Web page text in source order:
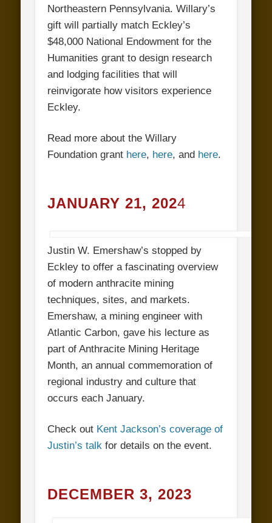
Northeastern Pennsylvania. Willary’s
gift will partially match Eckley’s
$48,000 National Endowment for the
Humanities grant to design research
and lodging facilities that will
reinvigorate how visitors experience
Eckley.
Read more about the Willary
Foundation grant here, here, and here.
JANUARY 21, 2024
Justin W. Emershaw’s stopped by
Eckley to offer a fascinating overview
of modern anthracite mining
techniques, sites, and markets.
Emershaw, a mining engineer with
Atlantic Carbon, gave his lecture as
part of Anthracite Mining Heritage
Month, an annual commemoration of
regional industry and culture that
occurs each January.
Check out Kent Jackson’s coverage of
Justin’s talkfor details on the event.
DECEMBER 3, 2023